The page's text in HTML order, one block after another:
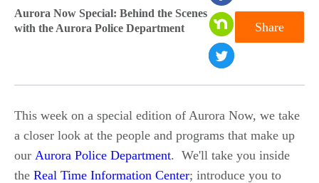
of
0
Aurora Now Special: Behind the Scenes
with the Aurora Police Department
Share
This week on a special edition of Aurora Now, we take
a closer look at the people and programs that make up
our Aurora Police Department. We'll take you inside
the Real Time Information Center; introduce you to